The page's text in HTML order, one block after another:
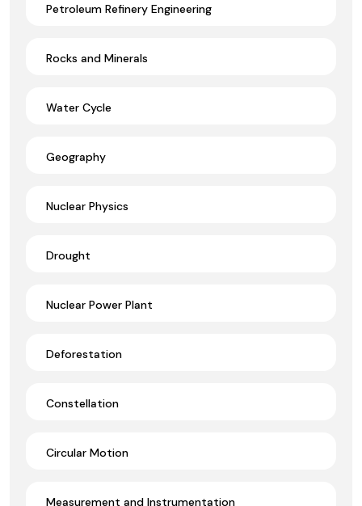
Petroleum Refinery Engineering
Rocks and Minerals
Water Cycle
Geography
Nuclear Physics
Drought
Nuclear Power Plant
Deforestation
Constellation
Circular Motion
Measurement and Instrumentation